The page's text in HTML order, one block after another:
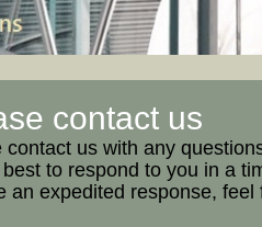
contact us
contact us with any
to respond to you in a
an expedited response,